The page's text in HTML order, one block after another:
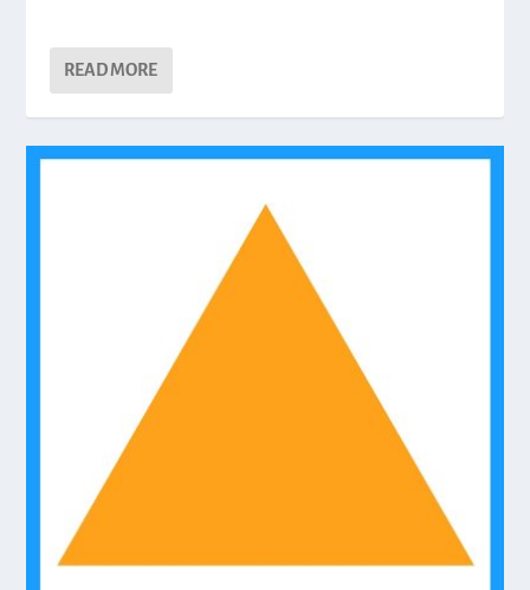
READ MORE